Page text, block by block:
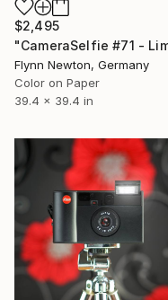
$2,495
Flynn Newton, Germany
Color on Paper
39.4 x 39.4 in